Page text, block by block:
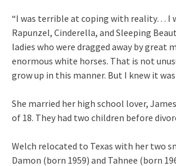
“I was terrible at coping with reality… I
Rapunzel, Cinderella, and Sleeping
ladies who were dragged away by great
enormous white horses. That is not
grow up in this manner. But I knew it
She married her high school lover,
of 18. They had two children before
Welch relocated to Texas with her two
Damon (born 1959) and Tahnee (born